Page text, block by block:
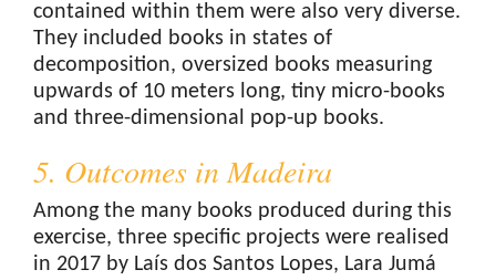
contained within them were also very diverse.
They included books in states of
decomposition, oversized books measuring
upwards of 10 meters long, tiny micro-books
and three-dimensional pop-up books.
5. Outcomes in Madeira
Among the many books produced during this
exercise, three specific projects were realised
in 2017 by Laís dos Santos Lopes, Lara Jumá